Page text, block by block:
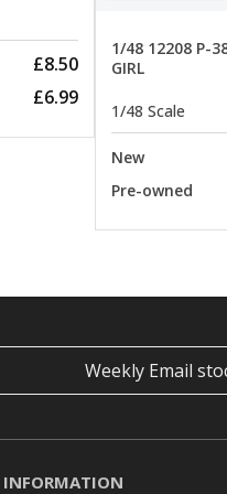
£8.50
£6.99
1/48 12208 P-
GIRL
1/48 Scale
New
Pre-owned
Weekly Email
INFORMATION